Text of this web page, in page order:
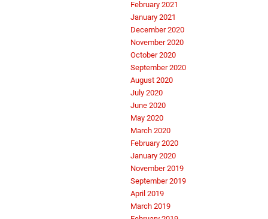
February 2021
January 2021
December 2020
November 2020
October 2020
September 2020
August 2020
July 2020
June 2020
May 2020
March 2020
February 2020
January 2020
November 2019
September 2019
April 2019
March 2019